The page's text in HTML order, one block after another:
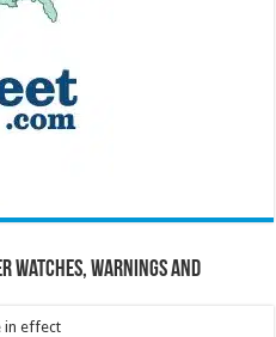
Watches, Warnings and
in effect